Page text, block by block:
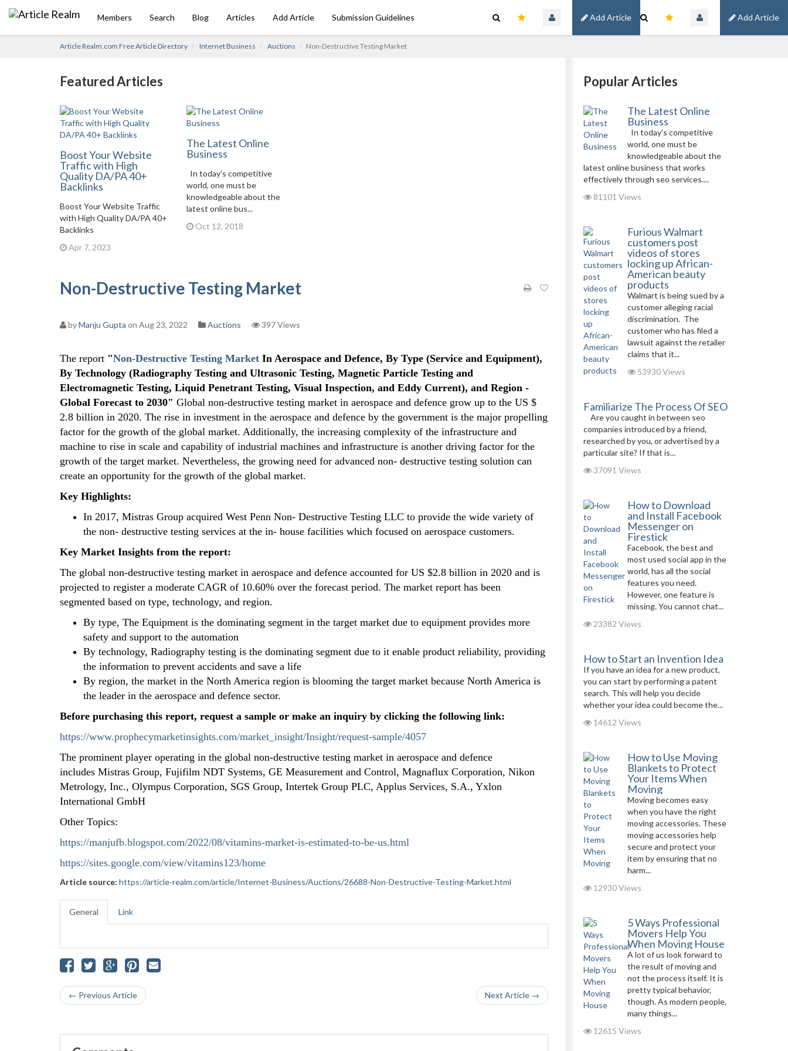
Add Article
Add Article
Members Search Blog Articles Add Article Submission Guidelines
Article Realm.com Free Article Directory Internet Business Auctions Non-Destructive Testing Market
Featured Articles
Boost Your Website
Traffic with High
Quality DA/PA 40+
Backlinks
Boost Your Website Traffic
with High Quality DA/PA 40+
Backlinks
Apr 7, 2023
The Latest Online
Business
In today’s competitive
world, one must be
knowledgeable about the
latest online bus...
Oct 12, 2018
Non-Destructive Testing Market
byManju Gupta on Aug 23, 2022 Auctions 397 Views
The report "Non-Destructive Testing Market In Aerospace and Defence, By Type (Service and Equipment),
By Technology (Radiography Testing and Ultrasonic Testing, Magnetic Particle Testing and
Electromagnetic Testing, Liquid Penetrant Testing, Visual Inspection, and Eddy Current), and Region -
Global Forecast to 2030" Global non-destructive testing market in aerospace and defence grow up to the US $
2.8 billion in 2020. The rise in investment in the aerospace and defence by the government is the major propelling
factor for the growth of the global market. Additionally, the increasing complexity of the infrastructure and
machine to rise in scale and capability of industrial machines and infrastructure is another driving factor for the
growth of the target market. Nevertheless, the growing need for advanced non- destructive testing solution can
create an opportunity for the growth of the global market.
Key Highlights:
In 2017, Mistras Group acquired West Penn Non- Destructive Testing LLC to provide the wide variety of
the non- destructive testing services at the in- house facilities which focused on aerospace customers.
Key Market Insights from the report:
The global non-destructive testing market in aerospace and defence accounted for US $2.8 billion in 2020 and is
projected to register a moderate CAGR of 10.60% over the forecast period. The market report has been
segmented based on type, technology, and region.
By type, The Equipment is the dominating segment in the target market due to equipment provides more
safety and support to the automation
By technology, Radiography testing is the dominating segment due to it enable product reliability, providing
the information to prevent accidents and save a life
By region, the market in the North America region is blooming the target market because North America is
the leader in the aerospace and defence sector.
Before purchasing this report, request a sample or make an inquiry by clicking the following link:
https://www.prophecymarketinsights.com/market_insight/Insight/request-sample/4057
The prominent player operating in the global non-destructive testing market in aerospace and defence
includes Mistras Group, Fujifilm NDT Systems, GE Measurement and Control, Magnaflux Corporation, Nikon
Metrology, Inc., Olympus Corporation, SGS Group, Intertek Group PLC, Applus Services, S.A., Yxlon
International GmbH
Other Topics:
https://manjufb.blogspot.com/2022/08/vitamins-market-is-estimated-to-be-us.html
https://sites.google.com/view/vitamins123/home
Article source: https://article-realm.com/article/Internet-Business/Auctions/26688-Non-Destructive-Testing-Market.html
General Link
← Previous Article Next Article →
Popular Articles
The Latest Online
Business
In today’s competitive
world, one must be
knowledgeable about the
latest online business that works
effectively through seo services....
81101 Views
Furious Walmart
customers post
videos of stores
locking up African-
American beauty
products
Walmart is being sued by a
customer alleging racial
discrimination. The
customer who has filed a
lawsuit against the retailer
claims that it...
53930 Views
Familiarize The Process Of SEO
Are you caught in between seo
companies introduced by a friend,
researched by you, or advertised by a
particular site? If that is...
37091 Views
How to Download
and Install Facebook
Messenger on
Firestick
Facebook, the best and
most used social app in the
world, has all the social
features you need.
However, one feature is
missing. You cannot chat...
23382 Views
How to Start an Invention Idea
If you have an idea for a new product,
you can start by performing a patent
search. This will help you decide
whether your idea could become the...
14612 Views
How to Use Moving
Blankets to Protect
Your Items When
Moving
Moving becomes easy
when you have the right
moving accessories. These
moving accessories help
secure and protect your
item by ensuring that no
harm...
12930 Views
5 Ways Professional
Movers Help You
When Moving House
A lot of us look forward to
the result of moving and
not the process itself. It is
pretty typical behavior,
though. As modern people,
many things...
12615 Views